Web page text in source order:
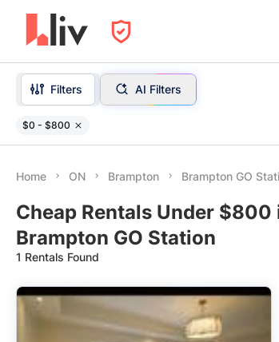
Filters AI Filters
$0 - $800
Home ON Brampton Brampton GO
Cheap Rentals Under $800
Brampton GO Station
1 Rentals Found